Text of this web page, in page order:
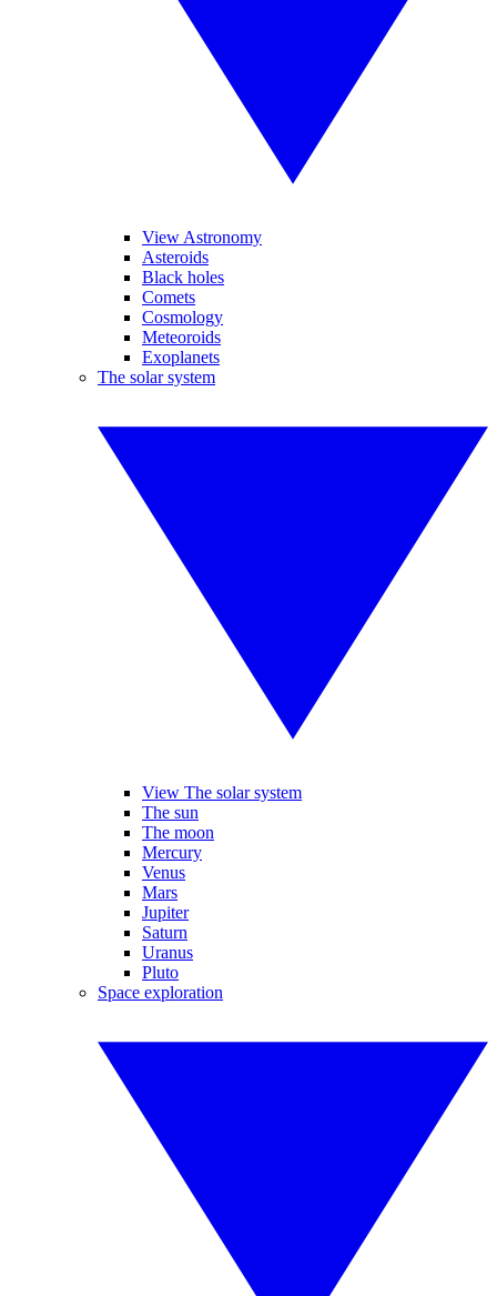
View Astronomy
Asteroids
Black holes
Comets
Cosmology
Meteoroids
Exoplanets
The solar system
View The solar system
The sun
The moon
Mercury
Venus
Mars
Jupiter
Saturn
Uranus
Pluto
Space exploration